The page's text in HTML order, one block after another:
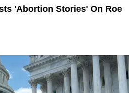
'Abortion Stories' On Roe